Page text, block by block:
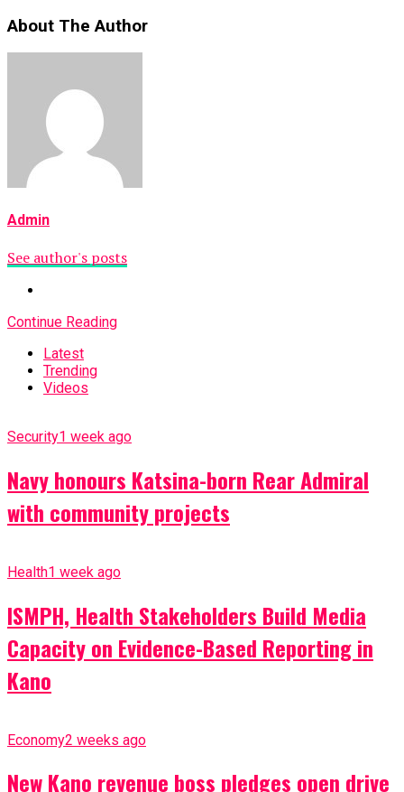
About The Author
Admin
See author's posts
Continue Reading
Latest
Trending
Videos
Security1 week ago
Navy honours Katsina-born Rear Admiral
with community projects
Health1 week ago
ISMPH, Health Stakeholders Build Media
Capacity on Evidence-Based Reporting in
Kano
Economy2 weeks ago
New Kano revenue boss pledges open drive